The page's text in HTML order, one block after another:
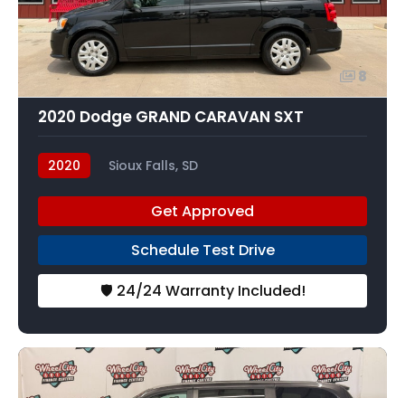
8
2020 Dodge GRAND CARAVAN SXT
2020 Sioux Falls, SD
Get Approved
Schedule Test Drive
🛡️ 24/24 Warranty Included!